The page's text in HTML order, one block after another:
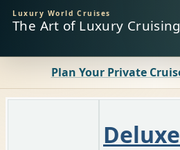
Luxury World Cruises
The Art of Luxury Cruising
Plan Your Private
D